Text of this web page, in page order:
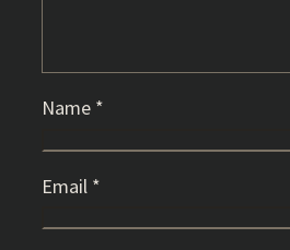
Name *
Email *